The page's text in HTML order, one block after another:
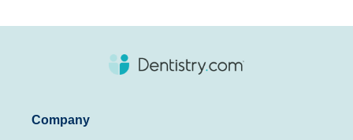
Company